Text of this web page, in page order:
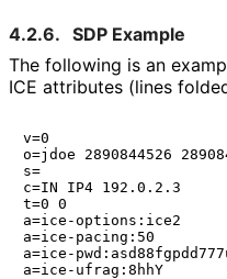
4.2.6. SDP Example
The following is an
ICE attributes (lines
v=0
o=jdoe 2890844526
s=
c=IN IP4 192.0.2.3
t=0 0
a=ice-options:ice2
a=ice-pacing:50
a=ice-
a=ice-ufrag:8hhY